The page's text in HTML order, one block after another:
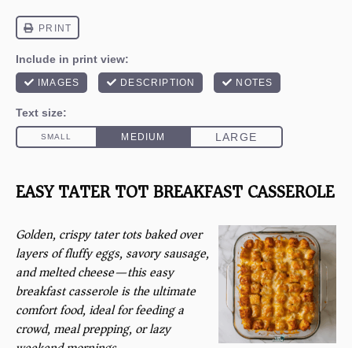
EASY TATER TOT BREAKFAST CASSEROLE
Golden, crispy tater tots baked over
layers of fluffy eggs, savory sausage,
and melted cheese—this easy
breakfast casserole is the ultimate
comfort food, ideal for feeding a
crowd, meal prepping, or lazy